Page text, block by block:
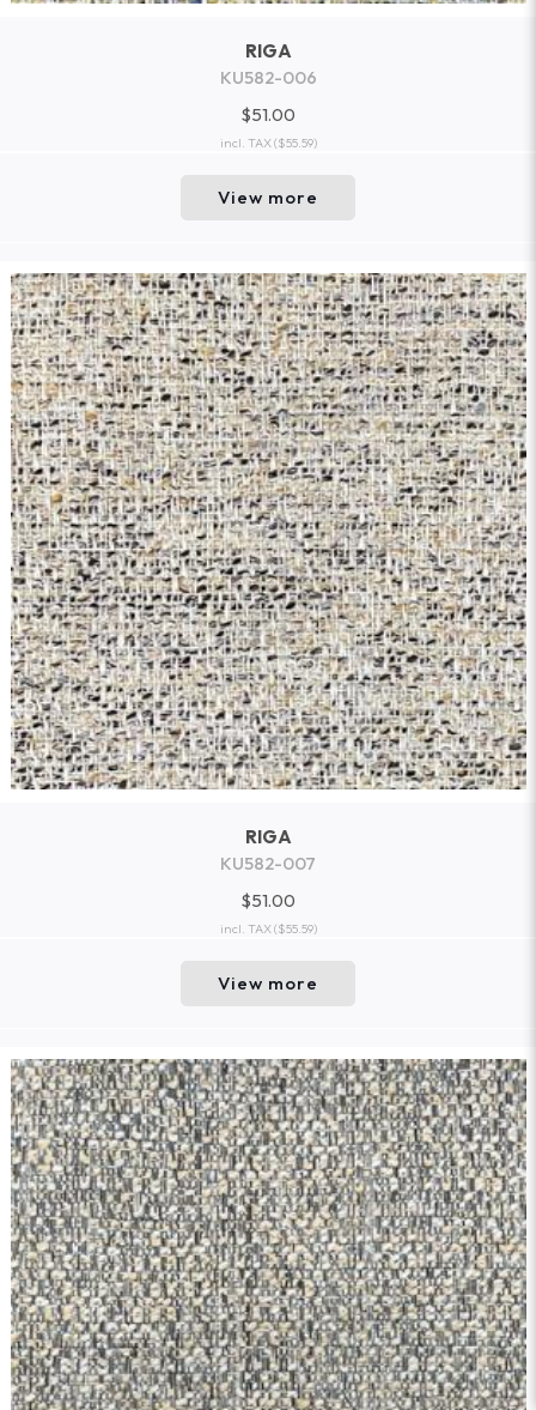
RIGA
KU582-006
$51.00
incl. TAX($55.59)
View more
RIGA
KU582-007
$51.00
incl. TAX($55.59)
View more